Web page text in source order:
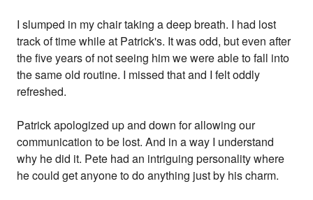
I slumped in my chair taking a deep breath. I had lost
track of time while at Patrick's. It was odd, but even after
the five years of not seeing him we were able to fall into
the same old routine. I missed that and I felt oddly
refreshed.
Patrick apologized up and down for allowing our
communication to be lost. And in a way I understand
why he did it. Pete had an intriguing personality where
he could get anyone to do anything just by his charm.